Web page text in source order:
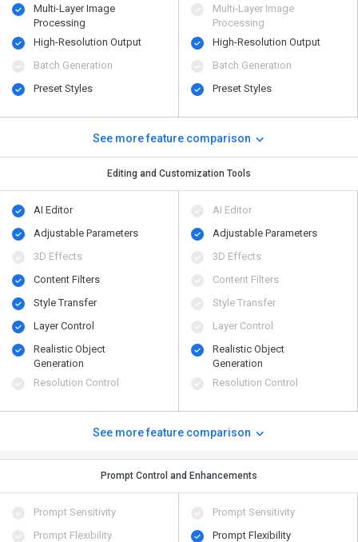
Multi-Layer Image
Processing
High-Resolution Output
Batch Generation
Preset Styles
Multi-Layer Image
Processing
High-Resolution Output
Batch Generation
Preset Styles
See more feature comparison
Editing and Customization Tools
AI Editor
Adjustable Parameters
3D Effects
Content Filters
Style Transfer
Layer Control
Realistic Object
Generation
Resolution Control
AI Editor
Adjustable Parameters
3D Effects
Content Filters
Style Transfer
Layer Control
Realistic Object
Generation
Resolution Control
See more feature comparison
Prompt Control and Enhancements
Prompt Sensitivity
Prompt Flexibility
Prompt Sensitivity
Prompt Flexibility